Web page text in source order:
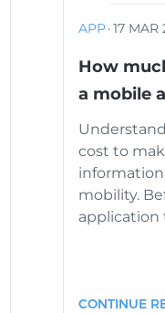
APP·17 MAR
How
a mobile
cost to
mobility.
application
CONTINUE